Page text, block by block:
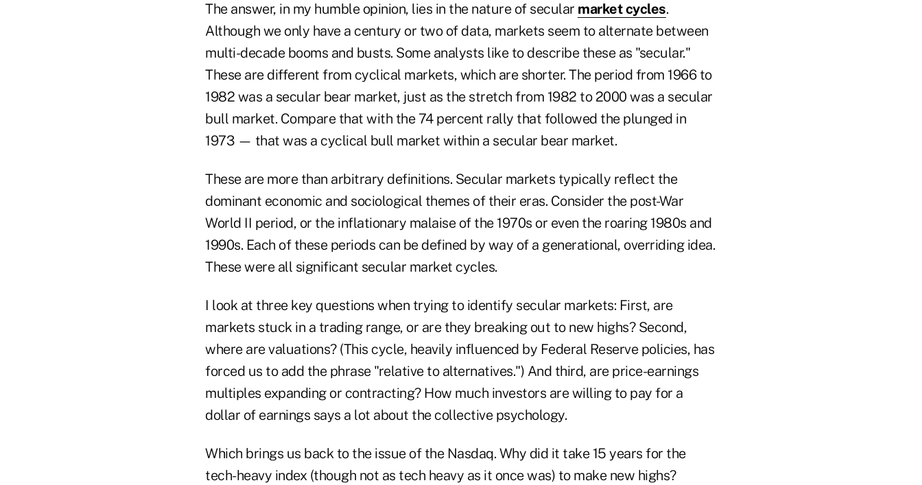
The answer, in my humble opinion, lies in the nature of secular market cycles.
Although we only have a century or two of data, markets seem to alternate between
multi-decade booms and busts. Some analysts like to describe these as "secular."
These are different from cyclical markets, which are shorter. The period from 1966 to
1982 was a secular bear market, just as the stretch from 1982 to 2000 was a secular
bull market. Compare that with the 74 percent rally that followed the plunged in
1973 — that was a cyclical bull market within a secular bear market.
These are more than arbitrary definitions. Secular markets typically reflect the
dominant economic and sociological themes of their eras. Consider the post-War
World II period, or the inflationary malaise of the 1970s or even the roaring 1980s and
1990s. Each of these periods can be defined by way of a generational, overriding idea.
These were all significant secular market cycles.
I look at three key questions when trying to identify secular markets: First, are
markets stuck in a trading range, or are they breaking out to new highs? Second,
where are valuations? (This cycle, heavily influenced by Federal Reserve policies, has
forced us to add the phrase "relative to alternatives.") And third, are price-earnings
multiples expanding or contracting? How much investors are willing to pay for a
dollar of earnings says a lot about the collective psychology.
Which brings us back to the issue of the Nasdaq. Why did it take 15 years for the
tech-heavy index (though not as tech heavy as it once was) to make new highs?